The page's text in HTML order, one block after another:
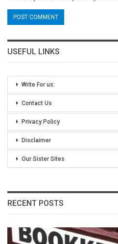
USEFUL LINKS
Write For us:
Contact Us
Privacy Policy
Disclaimer
Our Sister Sites
RECENT POSTS